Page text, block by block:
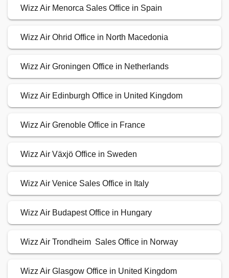
Wizz Air Menorca Sales Office in Spain
Wizz Air Ohrid Office in North Macedonia
Wizz Air Groningen Office in Netherlands
Wizz Air Edinburgh Office in United Kingdom
Wizz Air Grenoble Office in France
Wizz Air Växjö Office in Sweden
Wizz Air Venice Sales Office in Italy
Wizz Air Budapest Office in Hungary
Wizz Air Trondheim Sales Office in Norway
Wizz Air Glasgow Office in United Kingdom